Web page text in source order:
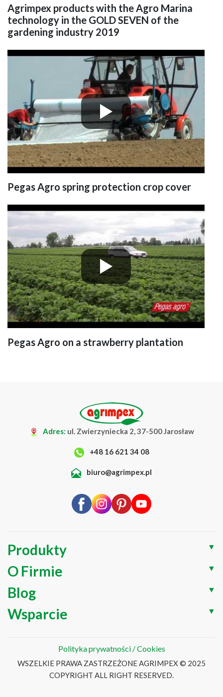
Agrimpex products with the Agro Marina
technology in the GOLD SEVEN of the
gardening industry 2019
Pegas Agro spring protection crop cover
Pegas Agro on a strawberry plantation
Adres: ul. Zwierzyniecka 2, 37-500 Jarosław
+48 16 621 34 08
biuro@agrimpex.pl
Produkty ▼
O Firmie ▼
Blog ▼
Wsparcie ▼
Polityka prywatności / Cookies
WSZELKIE PRAWA ZASTRZEŻONE AGRIMPEX © 2025
COPYRIGHT ALL RIGHT RESERVED.